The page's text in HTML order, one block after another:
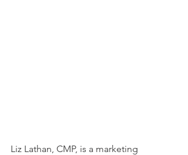
Liz Lathan, CMP, is a marketing